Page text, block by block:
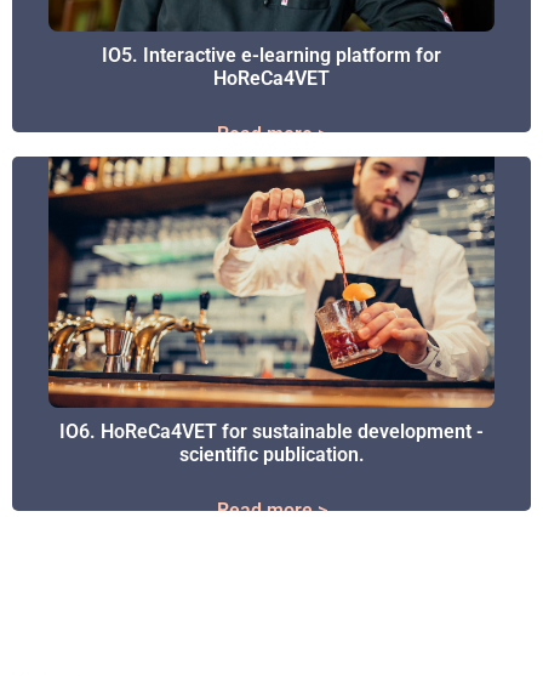
IO5. Interactive e-learning platform for
HoReCa4VET
Read more >
IO5. Interactive e-learning platform for
HoReCa4VET
Read more >
IO6. HoReCa4VET for sustainable development -
scientific publication.
Read more >
IO6. HoReCa4VET for sustainable development -
scientific publication.
Read more >